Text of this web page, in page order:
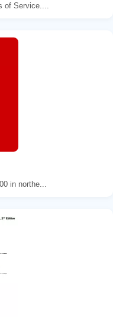
of Service....
in northe...